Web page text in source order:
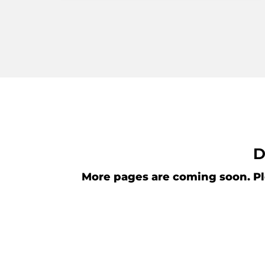
More pages are coming soon.